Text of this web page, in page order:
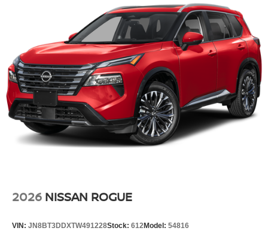
2026 NISSAN ROGUE
VIN: JN8BT3DDXTW491228Stock: 612Model: 54816